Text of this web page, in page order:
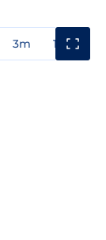
3m 1y